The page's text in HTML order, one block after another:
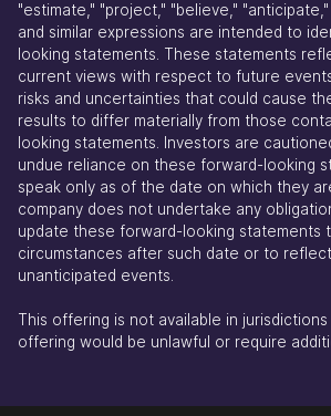
"estimate," "project," "believe,"
and similar expressions are intended to
looking statements. These statements
current views with respect to future
risks and uncertainties that could cause
results to differ materially from those
looking statements. Investors are
undue reliance on these forward-looking
speak only as of the date on which they
company does not undertake any
update these forward-looking statements
circumstances after such date or to
unanticipated events.
This offering is not available in
offering would be unlawful or require